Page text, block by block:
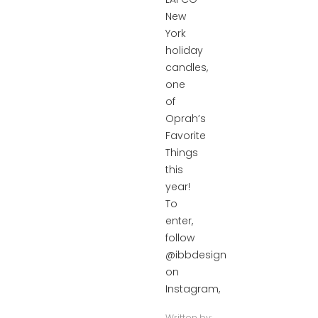
New
York
holiday
candles,
one
of
Oprah’s
Favorite
Things
this
year!
To
enter,
follow
@ibbdesign
on
Instagram,